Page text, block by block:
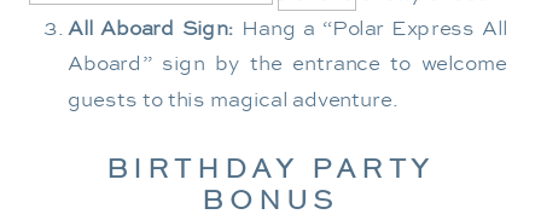
All Aboard Sign: Hang a “Polar Express All
Aboard” sign by the entrance to welcome
guests to this magical adventure.
BIRTHDAY PARTY
BONUS